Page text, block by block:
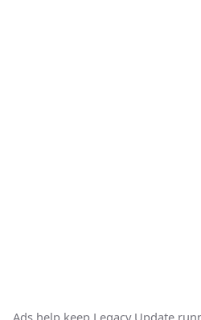
Ads help keep Legacy Update